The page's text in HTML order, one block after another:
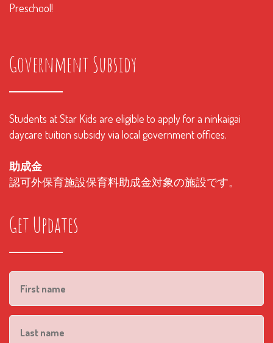
Preschool!
Government Subsidy
Students at Star Kids are eligible to apply for a ninkaigai
daycare tuition subsidy via local government offices.
助成金
認可外保育施設保育料助成金対象の施設です。
Get Updates